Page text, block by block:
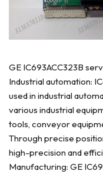
GE IC693ACC323B
Industrial automation:
used in industrial
various industrial
tools, conveyor
Through precise
high-precision and
Manufacturing: GE